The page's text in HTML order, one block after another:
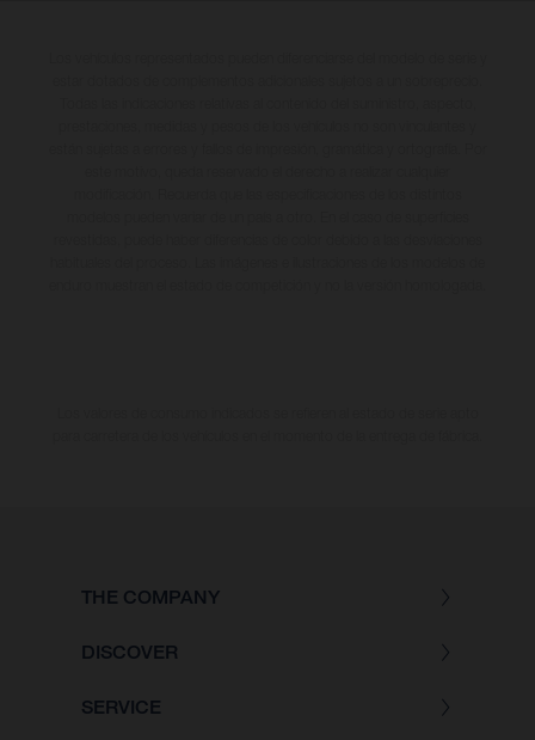
THE COMPANY
DISCOVER
SERVICE